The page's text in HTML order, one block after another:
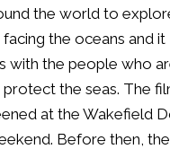
the world to
the oceans and it
with the people who
the seas. The
at the Wakefield
Before then, the